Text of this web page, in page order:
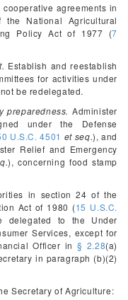
agreements in
National Agricultural
Policy Act of 1977 (7
Establish and reestablish
for activities under
be redelegated.
preparedness. Administer
under the Defense
U.S.C. 4501 et seq.), and
Relief and Emergency
), concerning food stamp
in section 24 of the
Act of 1980 (15 U.S.C.
delegated to the Under
Services, except for
Officer in§ 2.28(a)
in paragraph (b)(2)
Secretary of Agriculture: